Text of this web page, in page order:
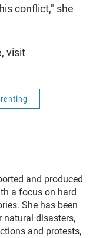
conflict," she
visit
and produced
a focus on hard
She has been
natural disasters,
and protests,